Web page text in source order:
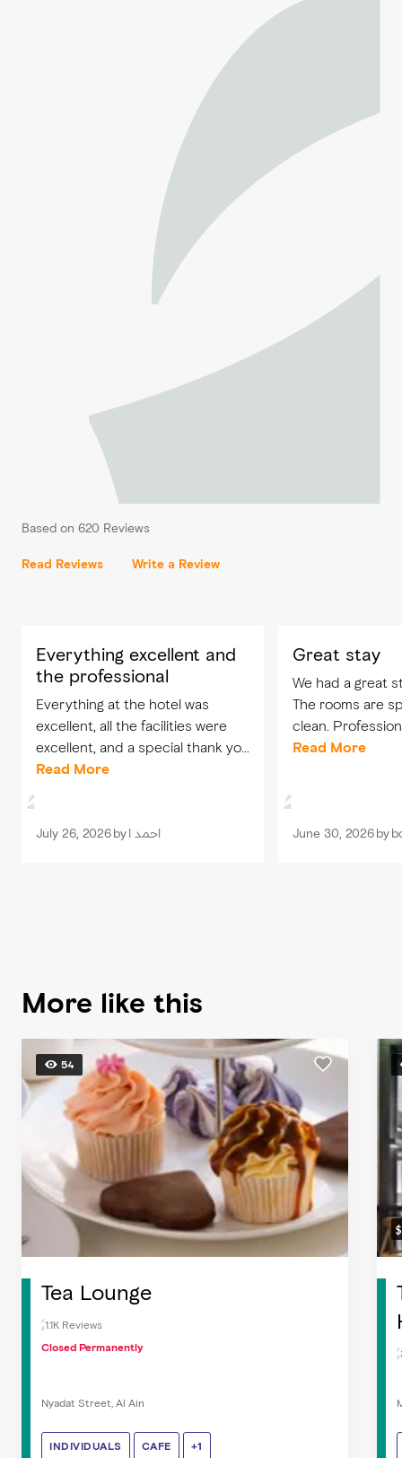
Based on 620 Reviews
Read Reviews Write a Review
Everything excellent and
the professional
Everything at the hotel was
excellent, all the facilities were
excellent, and a special thank you
to the reception staff, especially
Read More
July 26, 2026byاحمد ا
Great stay
We had a great
The rooms are
clean.
Will surely visit
Read More
June 30, 2026by
More like this
54
Tea Lounge
1.1K Reviews
Closed Permanently
Nyadat Street, Al Ain
INDIVIDUALS CAFE COFFEE & TEA
INDIVIDUALS CAFE +1